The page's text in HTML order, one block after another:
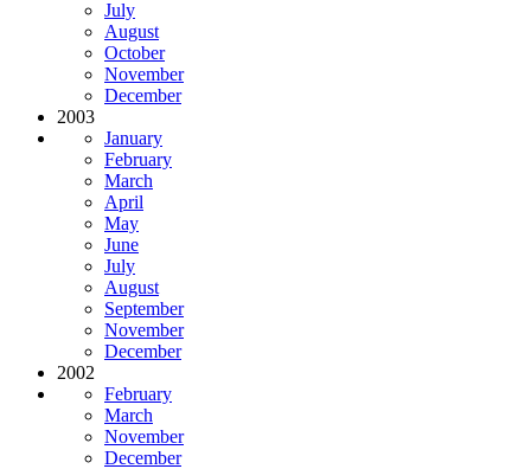
July
August
October
November
December
2003
January
February
March
April
May
June
July
August
September
November
December
2002
February
March
November
December